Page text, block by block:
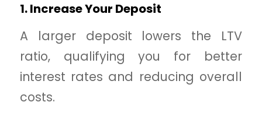
1. Increase Your Deposit
A larger deposit lowers the LTV
ratio, qualifying you for better
interest rates and reducing overall
costs.